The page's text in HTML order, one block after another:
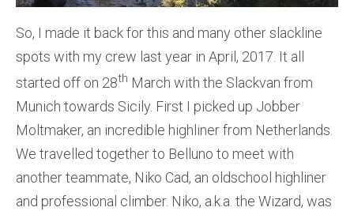
So, I made it back for this and many other slackline
spots with my crew last year in April, 2017. It all
started off on 28th March with the Slackvan from
Munich towards Sicily. First I picked up Jobber
Moltmaker, an incredible highliner from Netherlands.
We travelled together to Belluno to meet with
another teammate, Niko Cad, an oldschool highliner
and professional climber. Niko, a.k.a. the Wizard, was